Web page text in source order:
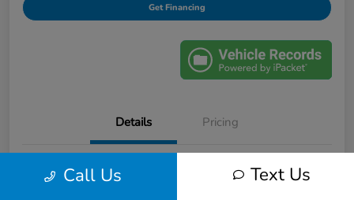
Get Financing
Details Pricing
VIN
1FM5K8F85GGA36324
Call Us Text Us